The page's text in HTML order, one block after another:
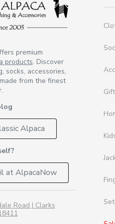
premium
products. Discover
socks, accessories,
from the finest
Alpaca
at AlpacaNow
Road | Clarks